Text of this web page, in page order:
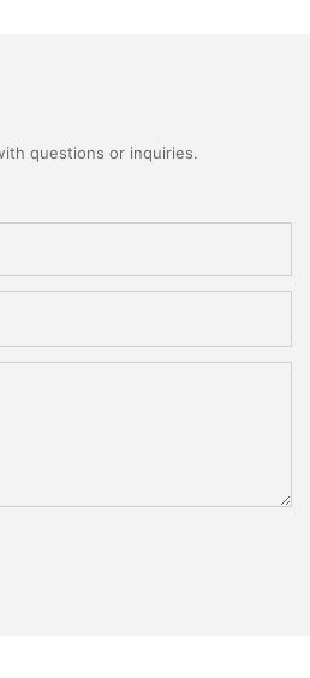
questions or inquiries.